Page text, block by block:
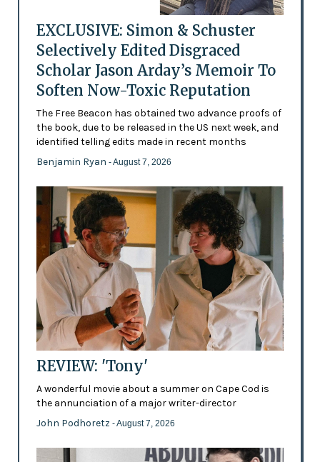
EXCLUSIVE: Simon & Schuster
Selectively Edited Disgraced
Scholar Jason Arday’s Memoir To
Soften Now-Toxic Reputation
The Free Beacon has obtained two advance proofs of
the book, due to be released in the US next week, and
identified telling edits made in recent months
Benjamin Ryan - August 7, 2026
REVIEW: 'Tony'
A wonderful movie about a summer on Cape Cod is
the annunciation of a major writer-director
John Podhoretz - August 7, 2026